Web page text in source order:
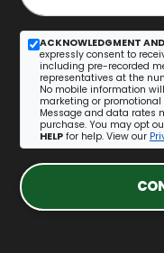
ACKNOWLEDGMENT
expressly consent to
including pre-recorded
representatives at the
No mobile information
marketing or promotional
Message and data rates
purchase. You may opt
HELP for help. View our